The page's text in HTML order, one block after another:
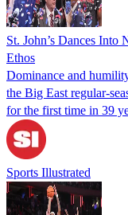
St. John’s Dances
Ethos
Dominance and
the Big East regular-
for the first time in 39
Sports Illustrated